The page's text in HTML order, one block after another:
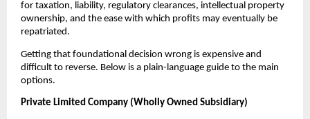
for taxation, liability, regulatory clearances, intellectual property
ownership, and the ease with which profits may eventually be
repatriated.
Getting that foundational decision wrong is expensive and
difficult to reverse. Below is a plain-language guide to the main
options.
Private Limited Company (Wholly Owned Subsidiary)